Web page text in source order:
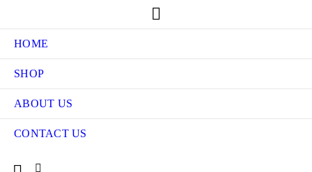
HOME
SHOP
ABOUT US
CONTACT US